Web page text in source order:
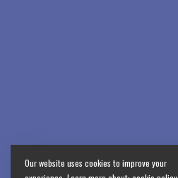
Our website uses cookies to improve your